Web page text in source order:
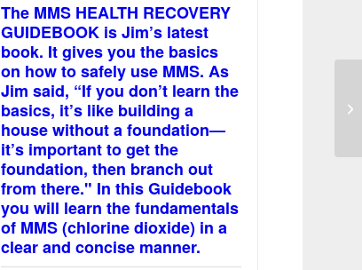
The MMS HEALTH RECOVERY
GUIDEBOOK is Jim’s latest
book. It gives you the basics
on how to safely use MMS. As
Jim said, “If you don’t learn the
basics, it’s like building a
house without a foundation—
it’s important to get the
foundation, then branch out
from there." In this Guidebook
you will learn the fundamentals
of MMS (chlorine dioxide) in a
clear and concise manner.